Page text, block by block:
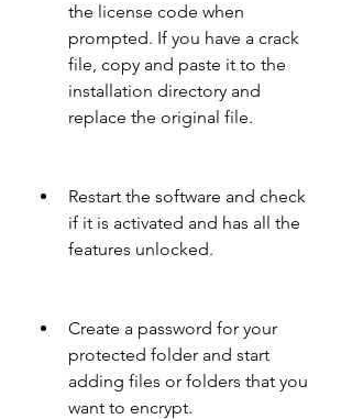
the license code when
prompted. If you have a crack
file, copy and paste it to the
installation directory and
replace the original file.
Restart the software and check
if it is activated and has all the
features unlocked.
Create a password for your
protected folder and start
adding files or folders that you
want to encrypt.